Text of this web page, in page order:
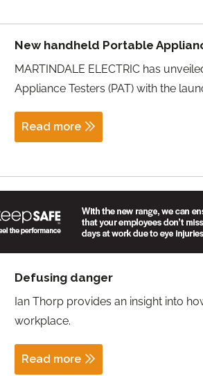
New handheld Portable
MARTINDALE ELECTRIC has
Appliance Testers (PAT) with the
Read more
Defusing danger
Ian Thorp provides an insight into
workplace.
Read more